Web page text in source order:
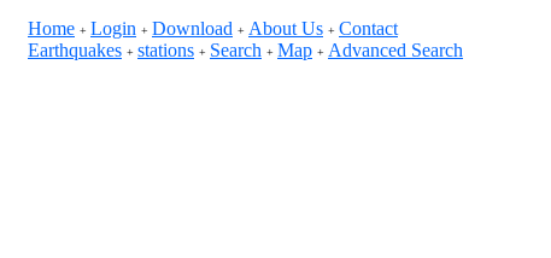
Home + Login + Download + About Us + Contact
Earthquakes + stations + Search + Map + Advanced Search